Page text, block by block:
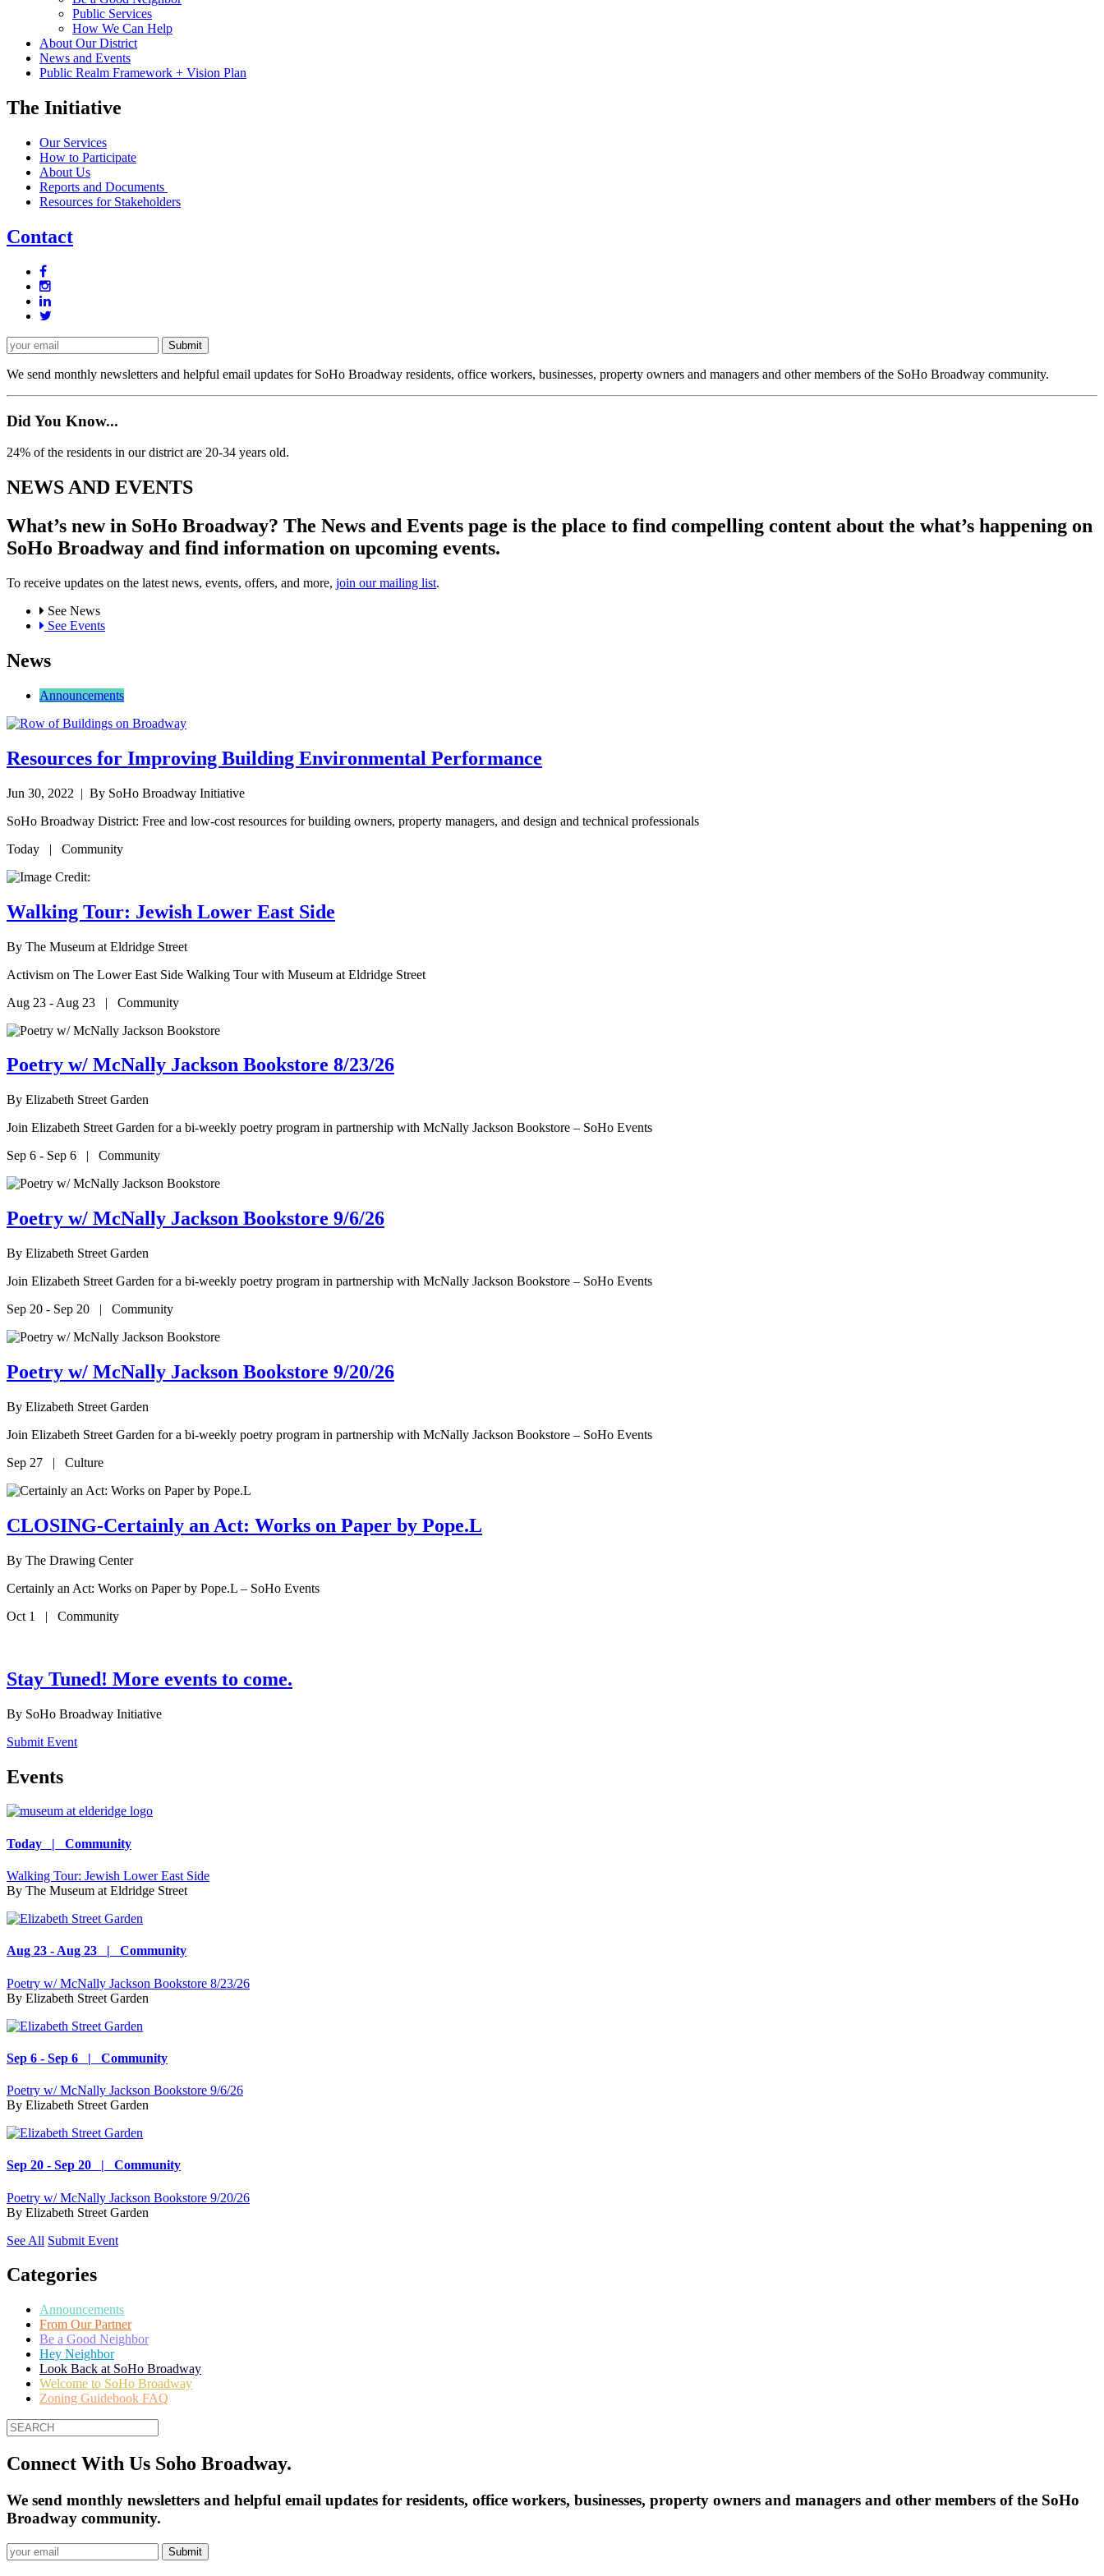
Public Services
How We Can Help
About Our District
News and Events
Public Realm Framework + Vision Plan
The Initiative
Our Services
How to Participate
About Us
Reports and Documents
Resources for Stakeholders
Contact
We send monthly newsletters and helpful email updates for SoHo Broadway residents, office workers, businesses, property owners and managers and other members of the SoHo Broadway community.
Did You Know...
24% of the residents in our district are 20-34 years old.
NEWS AND EVENTS
What’s new in SoHo Broadway? The News and Events page is the place to find compelling content about the what’s happening on
SoHo Broadway and find information on upcoming events.
To receive updates on the latest news, events, offers, and more, join our mailing list.
See News
See Events
News
Announcements
Resources for Improving Building Environmental Performance
Jun 30, 2022 | By SoHo Broadway Initiative
SoHo Broadway District: Free and low-cost resources for building owners, property managers, and design and technical professionals
Today | Community
Walking Tour: Jewish Lower East Side
By The Museum at Eldridge Street
Activism on The Lower East Side Walking Tour with Museum at Eldridge Street
Aug 23 - Aug 23 | Community
Poetry w/ McNally Jackson Bookstore 8/23/26
By Elizabeth Street Garden
Join Elizabeth Street Garden for a bi-weekly poetry program in partnership with McNally Jackson Bookstore – SoHo Events
Sep 6 - Sep 6 | Community
Poetry w/ McNally Jackson Bookstore 9/6/26
By Elizabeth Street Garden
Join Elizabeth Street Garden for a bi-weekly poetry program in partnership with McNally Jackson Bookstore – SoHo Events
Sep 20 - Sep 20 | Community
Poetry w/ McNally Jackson Bookstore 9/20/26
By Elizabeth Street Garden
Join Elizabeth Street Garden for a bi-weekly poetry program in partnership with McNally Jackson Bookstore – SoHo Events
Sep 27 | Culture
CLOSING-Certainly an Act: Works on Paper by Pope.L
By The Drawing Center
Certainly an Act: Works on Paper by Pope.L – SoHo Events
Oct 1 | Community
Stay Tuned! More events to come.
By SoHo Broadway Initiative
Submit Event
Events
Today | Community
Walking Tour: Jewish Lower East Side
By The Museum at Eldridge Street
Aug 23 - Aug 23 | Community
Poetry w/ McNally Jackson Bookstore 8/23/26
By Elizabeth Street Garden
Sep 6 - Sep 6 | Community
Poetry w/ McNally Jackson Bookstore 9/6/26
By Elizabeth Street Garden
Sep 20 - Sep 20 | Community
Poetry w/ McNally Jackson Bookstore 9/20/26
By Elizabeth Street Garden
See All Submit Event
Categories
Announcements
From Our Partner
Be a Good Neighbor
Hey Neighbor
Look Back at SoHo Broadway
Welcome to SoHo Broadway
Zoning Guidebook FAQ
Connect With Us Soho Broadway.
We send monthly newsletters and helpful email updates for residents, office workers, businesses, property owners and managers and other members of the SoHo
Broadway community.